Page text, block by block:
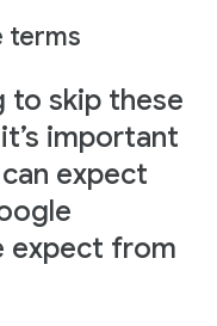
terms
to skip these
important
expect
expect from